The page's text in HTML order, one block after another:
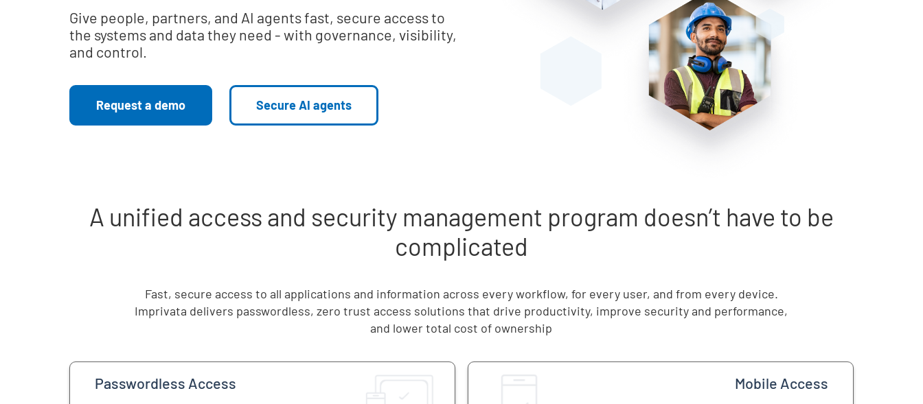
Give people, partners, and AI agents fast, secure access to
the systems and data they need - with governance, visibility,
and control.
Request a demo Secure AI agents
A unified access and security management program doesn’t have to be
complicated
Fast, secure access to all applications and information across every workflow, for every user, and from every device.
Imprivata delivers passwordless, zero trust access solutions that drive productivity, improve security and performance,
and lower total cost of ownership
Passwordless Access Mobile Access